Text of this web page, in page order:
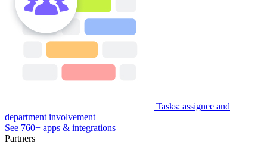
Tasks: assignee and
department involvement
See 760+ apps & integrations
Partners